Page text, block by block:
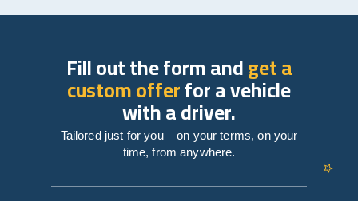
Fill out the form andget a
custom offerfor a vehicle
with a driver.
Tailored just for you – on your terms, on your
time, from anywhere.